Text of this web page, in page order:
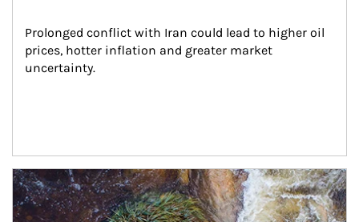
Prolonged conflict with Iran could lead to higher oil
prices, hotter inflation and greater market
uncertainty.
Article Image